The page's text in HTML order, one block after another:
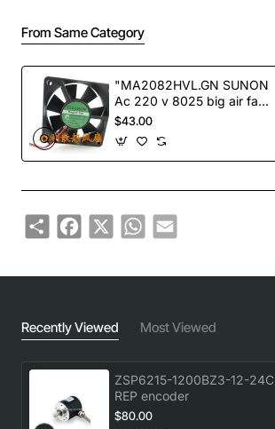
5-24V operating voltage
Output circuit: E, C, L, F,
From Same Category
"MA2082HVL.GN SUNON
Ac 220 v 8025 big air fan
fan NEW"
$43.00
ShareFacebook
X WhatsApp
Email
Recently Viewed Most Viewed
ZSP6215-1200BZ3-12-24C
REP encoder
$80.00